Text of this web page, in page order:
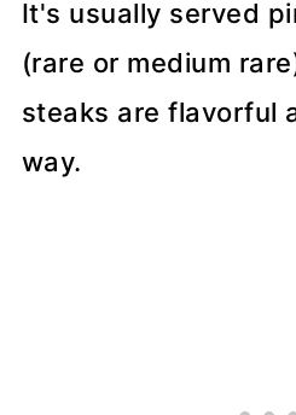
It's usually served
(rare or medium
steaks are flavorful
way.